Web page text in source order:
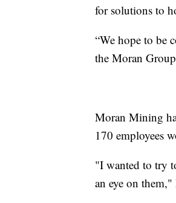
for solutions to
“We hope to be
the Moran
Moran Mining
170 employees
"I wanted to try
an eye on